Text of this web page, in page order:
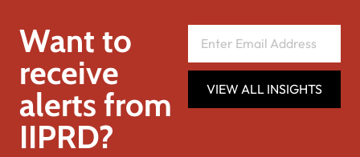
Want to
receive
alerts from
IIPRD?
VIEW ALL INSIGHTS